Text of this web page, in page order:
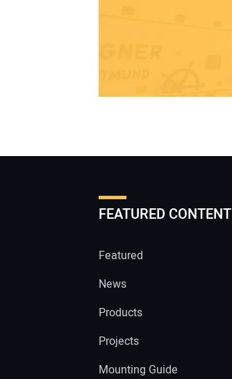
FEATURED CONTENT
Featured
News
Products
Projects
Mounting Guide